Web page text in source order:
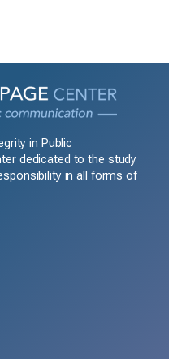
in Public
dedicated to the study
in all forms of